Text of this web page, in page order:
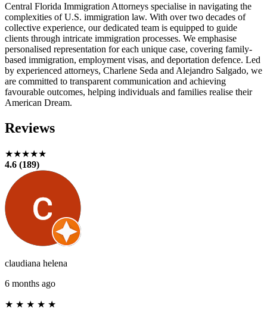
Central Florida Immigration Attorneys specialise in navigating the
complexities of U.S. immigration law. With over two decades of
collective experience, our dedicated team is equipped to guide
clients through intricate immigration processes. We emphasise
personalised representation for each unique case, covering family-
based immigration, employment visas, and deportation defence. Led
by experienced attorneys, Charlene Seda and Alejandro Salgado, we
are committed to transparent communication and achieving
favourable outcomes, helping individuals and families realise their
American Dream.
Reviews
★★★★★
4.6 (189)
claudiana helena
6 months ago
★ ★ ★ ★ ★